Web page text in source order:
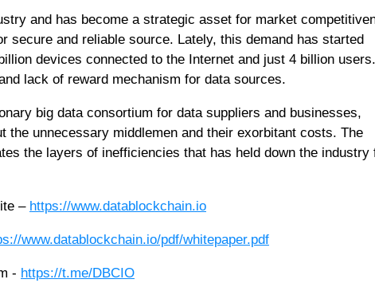
and has become a strategic asset for market
secure and reliable source. Lately, this demand has started
devices connected to the Internet and just 4 billion
lack of reward mechanism for data sources.
big data consortium for data suppliers and businesses,
the unnecessary middlemen and their exorbitant costs. The
the layers of inefficiencies that has held down the industry
– https://www.datablockchain.io
www.datablockchain.io/pdf/whitepaper.pdf
- https://t.me/DBCIO